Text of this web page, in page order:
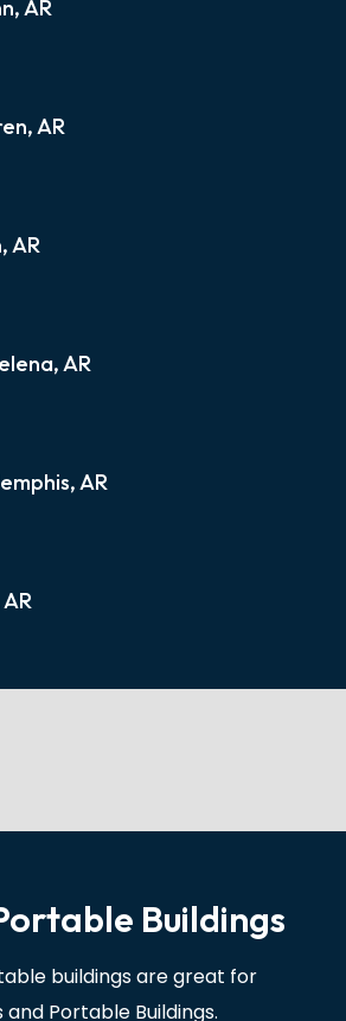
AR
AR
AR
AR
AR
Buildings
buildings are great for
Portable Buildings.